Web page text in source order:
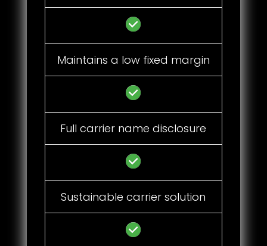
Maintains a low fixed margin
Full carrier name disclosure
Sustainable carrier solution